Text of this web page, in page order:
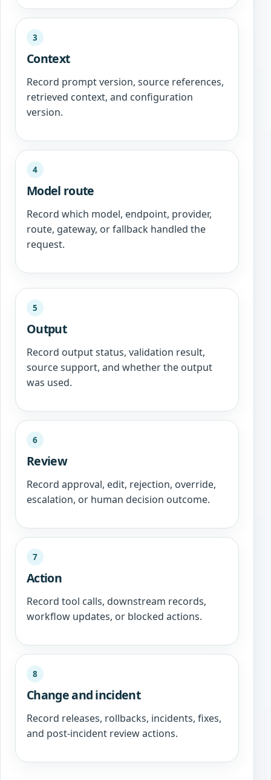
3
Context
Record prompt version, source references,
retrieved context, and configuration
version.
4
Model route
Record which model, endpoint, provider,
route, gateway, or fallback handled the
request.
5
Output
Record output status, validation result,
source support, and whether the output
was used.
6
Review
Record approval, edit, rejection, override,
escalation, or human decision outcome.
7
Action
Record tool calls, downstream records,
workflow updates, or blocked actions.
8
Change and incident
Record releases, rollbacks, incidents, fixes,
and post-incident review actions.